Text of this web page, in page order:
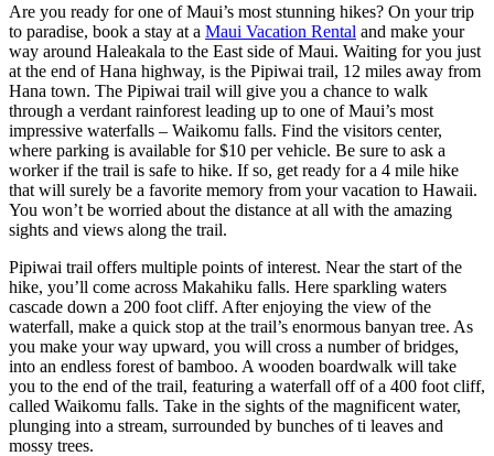
Are you ready for one of Maui’s most stunning hikes? On your trip
to paradise, book a stay at a Maui Vacation Rental and make your
way around Haleakala to the East side of Maui. Waiting for you just
at the end of Hana highway, is the Pipiwai trail, 12 miles away from
Hana town. The Pipiwai trail will give you a chance to walk
through a verdant rainforest leading up to one of Maui’s most
impressive waterfalls – Waikomu falls. Find the visitors center,
where parking is available for $10 per vehicle. Be sure to ask a
worker if the trail is safe to hike. If so, get ready for a 4 mile hike
that will surely be a favorite memory from your vacation to Hawaii.
You won’t be worried about the distance at all with the amazing
sights and views along the trail.
Pipiwai trail offers multiple points of interest. Near the start of the
hike, you’ll come across Makahiku falls. Here sparkling waters
cascade down a 200 foot cliff. After enjoying the view of the
waterfall, make a quick stop at the trail’s enormous banyan tree. As
you make your way upward, you will cross a number of bridges,
into an endless forest of bamboo. A wooden boardwalk will take
you to the end of the trail, featuring a waterfall off of a 400 foot cliff,
called Waikomu falls. Take in the sights of the magnificent water,
plunging into a stream, surrounded by bunches of ti leaves and
mossy trees.